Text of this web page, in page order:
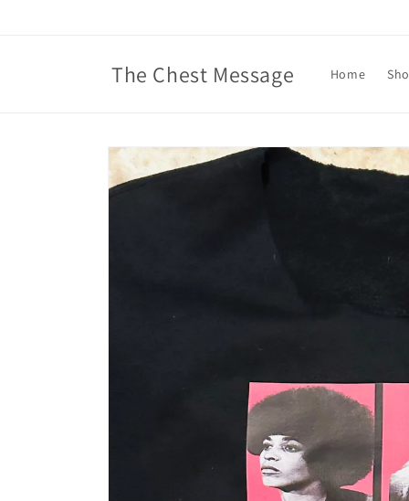
The Chest Message Home
Skip to
product
information